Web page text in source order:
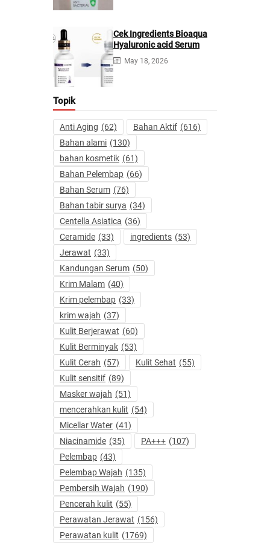
Cek Ingredients Bioaqua
Hyaluronic acid Serum
May 18, 2026
Topik
Anti Aging (62) Bahan Aktif (616)
Bahan alami (130)
bahan kosmetik (61)
Bahan Pelembap (66)
Bahan Serum (76)
Bahan tabir surya (34)
Centella Asiatica (36)
Ceramide (33) ingredients (53)
Jerawat (33)
Kandungan Serum (50)
Krim Malam (40)
Krim pelembap (33)
krim wajah (37)
Kulit Berjerawat (60)
Kulit Berminyak (53)
Kulit Cerah (57) Kulit Sehat (55)
Kulit sensitif (89)
Masker wajah (51)
mencerahkan kulit (54)
Micellar Water (41)
Niacinamide (35) PA+++ (107)
Pelembap (43)
Pelembap Wajah (135)
Pembersih Wajah (190)
Pencerah kulit (55)
Perawatan Jerawat (156)
Perawatan kulit (1769)